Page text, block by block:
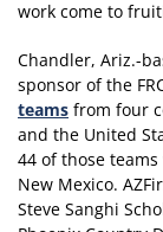
work come to
Chandler, Ariz.-
sponsor of the
teams from four
and the United
44 of those
New Mexico.
Steve Sanghi